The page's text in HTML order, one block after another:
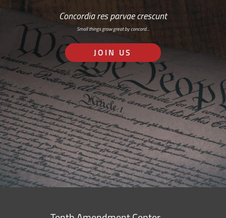
Concordia res parvae crescunt
Small things grow great by concord…
JOIN US